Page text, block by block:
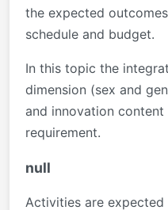
the expected
schedule and budget.
In this topic the
dimension (sex and
and innovation
requirement.
null
Activities are